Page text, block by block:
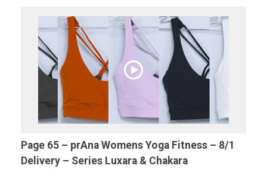
Page 65 – prAna Womens Yoga Fitness – 8/1
Delivery – Series Luxara & Chakara